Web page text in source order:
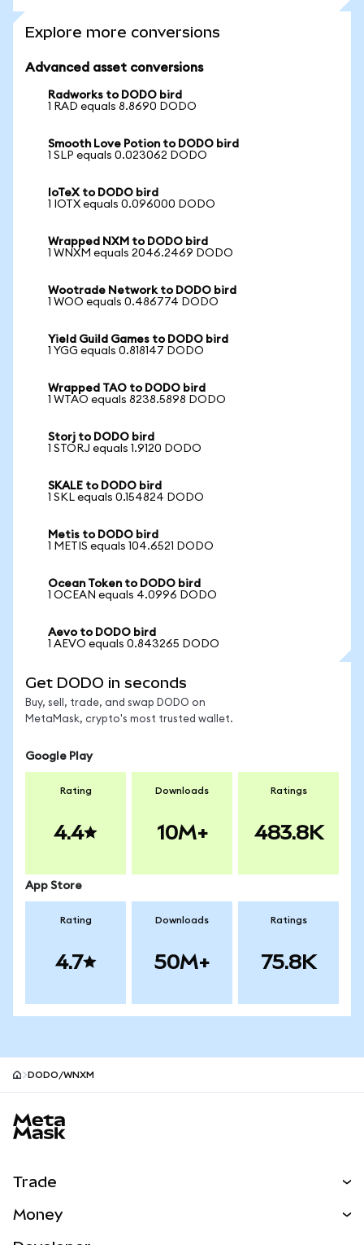
Explore more conversions
Advanced asset conversions
Radworks to DODO bird
1 RAD equals 8.8690 DODO
Smooth Love Potion to DODO bird
1 SLP equals 0.023062 DODO
IoTeX to DODO bird
1 IOTX equals 0.096000 DODO
Wrapped NXM to DODO bird
1 WNXM equals 2046.2469 DODO
Wootrade Network to DODO bird
1 WOO equals 0.486774 DODO
Yield Guild Games to DODO bird
1 YGG equals 0.818147 DODO
Wrapped TAO to DODO bird
1 WTAO equals 8238.5898 DODO
Storj to DODO bird
1 STORJ equals 1.9120 DODO
SKALE to DODO bird
1 SKL equals 0.154824 DODO
Metis to DODO bird
1 METIS equals 104.6521 DODO
Ocean Token to DODO bird
1 OCEAN equals 4.0996 DODO
Aevo to DODO bird
1 AEVO equals 0.843265 DODO
Get DODO in seconds
Buy, sell, trade, and swap DODO on
MetaMask, crypto's most trusted wallet.
Google Play
Rating
4.4
Downloads
10M+
Ratings
483.8K
App Store
Rating
4.7
Downloads
50M+
Ratings
75.8K
DODO/WNXM
Trade
Money